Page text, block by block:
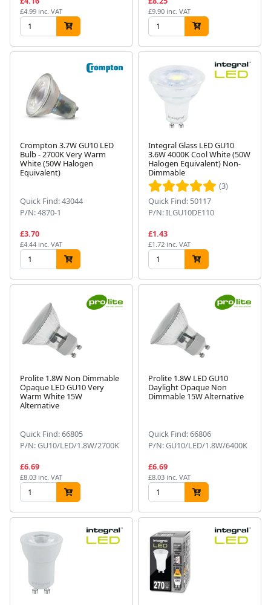
£4.99 inc. VAT £9.90 inc. VAT
Crompton 3.7W GU10 LED
Bulb - 2700K Very Warm
White (50W Halogen
Equivalent)
Quick Find: 43044
P/N: 4870-1
£3.70
£4.44 inc. VAT
Integral Glass LED GU10
3.6W 4000K Cool White (50W
Halogen Equivalent) Non-
Dimmable
(3)
Quick Find: 50117
P/N: ILGU10DE110
£1.43
£1.72 inc. VAT
Prolite 1.8W Non Dimmable
Opaque LED GU10 Very
Warm White 15W
Alternative
Quick Find: 66805
P/N: GU10/LED/1.8W/2700K
£6.69
£8.03 inc. VAT
Prolite 1.8W LED GU10
Daylight Opaque Non
Dimmable 15W Alternative
Quick Find: 66806
P/N: GU10/LED/1.8W/6400K
£6.69
£8.03 inc. VAT